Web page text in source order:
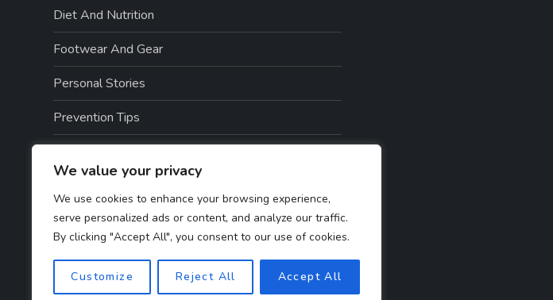
We value your privacy
We use cookies to enhance your browsing experience,
serve personalized ads or content, and analyze our traffic.
By clicking "Accept All", you consent to our use of cookies.
Customize Reject All Accept All
Diet And Nutrition
Footwear And Gear
Personal Stories
Prevention Tips
Sports And Exercise